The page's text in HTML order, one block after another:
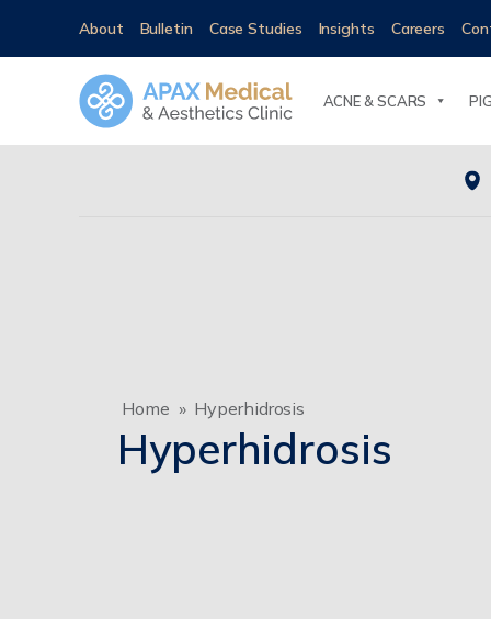
About Bulletin Case Studies Insights Careers
ACNE & SCARS
Home » Hyperhidrosis
Hyperhidrosis